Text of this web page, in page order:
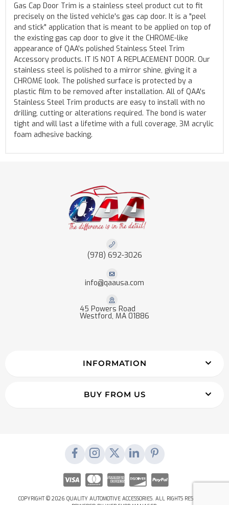
Gas Cap Door Trim is a stainless steel product cut to fit
precisely on the listed vehicle's gas cap door. It is a "peel
and stick" application that is meant to be applied on top of
the existing gas cap door to give it the CHROME-like
appearance of QAA's polished Stainless Steel Trim
Accessory products. IT IS NOT A REPLACEMENT DOOR. Our
stainless steel is polished to a mirror shine, giving it a
CHROME look. The polished surface is protected by a
plastic film to be removed after installation. All of QAA's
Stainless Steel Trim products are easy to install with no
drilling, cutting or alterations required. The bond is water
tight and will last a lifetime with a full coverage, 3M acrylic
foam adhesive backing.
(978) 692-3026
info@qaausa.com
45 Powers Road
Westford, MA 01886
INFORMATION
BUY FROM US
COPYRIGHT © 2026 QUALITY AUTOMOTIVE ACCESSORIES. ALL RIGHTS RESERVED.